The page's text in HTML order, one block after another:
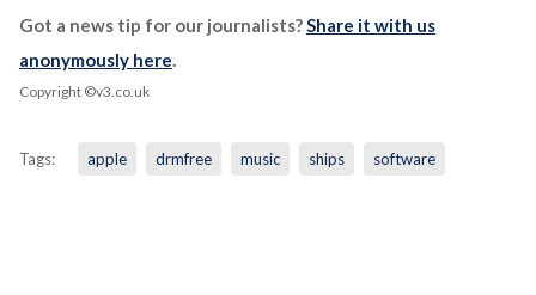
Got a news tip for our journalists?Share it with us
anonymously here.
Copyright ©v3.co.uk
Tags: apple drmfree music ships software